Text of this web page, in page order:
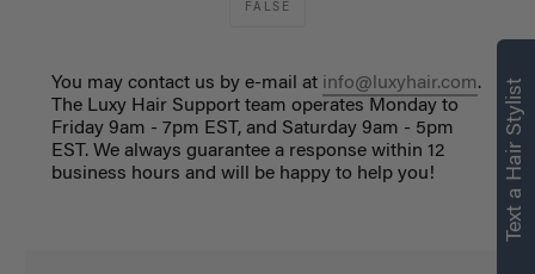
FALSE
You may contact us by e-mail at info@luxyhair.com.
The Luxy Hair Support team operates Monday to
Friday 9am - 7pm EST, and Saturday 9am - 5pm
EST. We always guarantee a response within 12
business hours and will be happy to help you!
Text a Hair Stylist